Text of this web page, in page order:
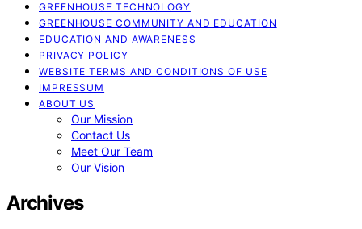
GREENHOUSE TECHNOLOGY
GREENHOUSE COMMUNITY AND EDUCATION
EDUCATION AND AWARENESS
PRIVACY POLICY
WEBSITE TERMS AND CONDITIONS OF USE
IMPRESSUM
ABOUT US
Our Mission
Contact Us
Meet Our Team
Our Vision
Archives